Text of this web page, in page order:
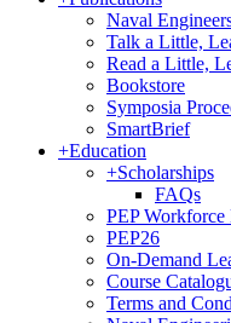
Naval
Talk a Little,
Read a Little,
Bookstore
Symposia
SmartBrief
+Education
+Scholarships
FAQs
PEP Workforce
PEP26
On-Demand
Course
Terms and